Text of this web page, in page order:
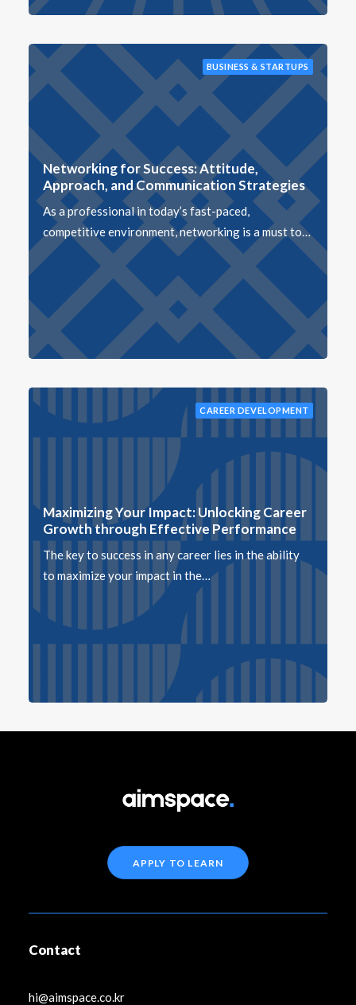
BUSINESS & STARTUPS
Networking for Success: Attitude,
Approach, and Communication Strategies
As a professional in today’s fast-paced,
competitive environment, networking is a must to…
CAREER DEVELOPMENT
Maximizing Your Impact: Unlocking Career
Growth through Effective Performance
The key to success in any career lies in the ability
to maximize your impact in the…
APPLY TO LEARN
Contact
hi@aimspace.co.kr